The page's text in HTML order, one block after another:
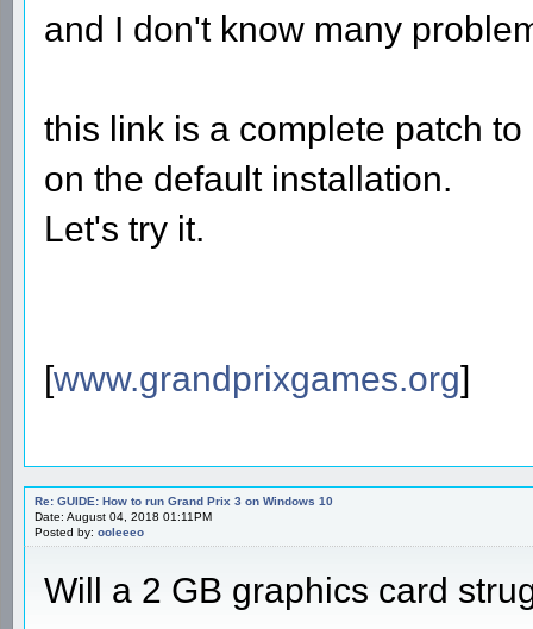
and I don't know many
this link is a complete patch
on the default installation.
Let's try it.
[www.grandprixgames.org]
Re: GUIDE: How to run Grand Prix 3 on Windows 10
Date: August 04, 2018 01:11PM
Posted by: ooleeeo
Will a 2 GB graphics card